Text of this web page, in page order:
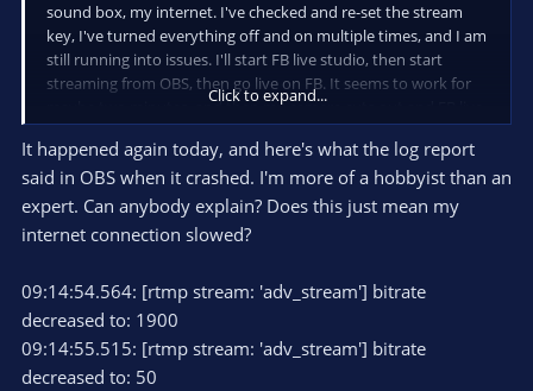
sound box, my internet. I've checked and re-set the stream
key, I've turned everything off and on multiple times, and I am
still running into issues. I'll start FB live studio, then start
streaming from OBS, then go live on FB. It seems to work for
maybe two minutes, and then my camera cuts out and FB live
says "please connect streaming software", then takes me to
the graphics screen and says something to the effect of "to
use graphics, you must use a streaming software". Then when
I try to shut down the OBS stream, it freezes when I click "stop
streaming". I have to completely close the program, and then
found in programs running in the background, so I end all OBS
tasks there. I can stream just fine directly through FB Live
Studio in webcam mode, but I cannot use my graphics there.
Click to expand...
It happened again today, and here's what the log report
said in OBS when it crashed. I'm more of a hobbyist than an
expert. Can anybody explain? Does this just mean my
internet connection slowed?
09:14:54.564: [rtmp stream: 'adv_stream'] bitrate
decreased to: 1900
09:14:55.515: [rtmp stream: 'adv_stream'] bitrate
decreased to: 50